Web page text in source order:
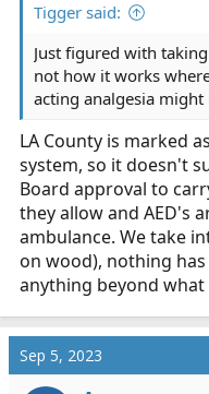
Tigger said:
Just figured with
not how it works
acting analgesia might
LA County is marked
system, so it doesn't
Board approval to
they allow and AED's
ambulance. We take
on wood), nothing
anything beyond what
Sep 5, 2023